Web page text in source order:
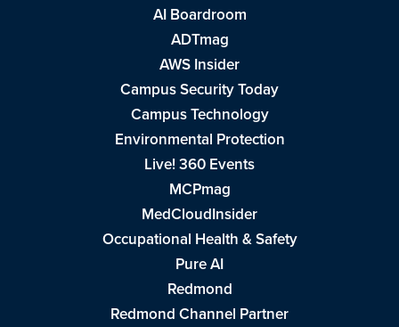
AI Boardroom
ADTmag
AWS Insider
Campus Security Today
Campus Technology
Environmental Protection
Live! 360 Events
MCPmag
MedCloudInsider
Occupational Health & Safety
Pure AI
Redmond
Redmond Channel Partner